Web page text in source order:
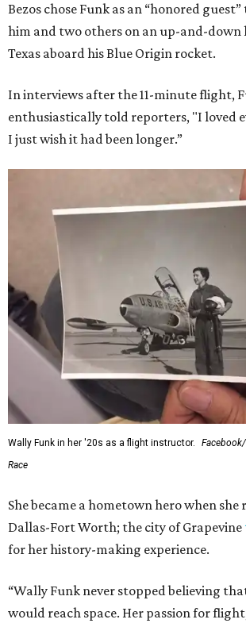
Bezos chose Funk as an “honored
him and two others on an up-and-down
Texas aboard his Blue Origin rocket.
In interviews after the 11-minute flight,
enthusiastically told reporters, "I loved
I just wish it had been longer.”
Wally Funk in her '20s as a flight instructor.
Race
She became a hometown hero when
Dallas-Fort Worth; the city of Grapevine
for her history-making experience.
“Wally Funk never stopped believing
would reach space. Her passion for